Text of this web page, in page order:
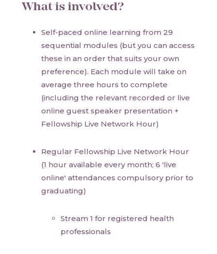
What is involved?
Self-paced online learning from 29
sequential modules (but you can access
these in an order that suits your own
preference). Each module will take on
average three hours to complete
(including the relevant recorded or live
online guest speaker presentation +
Fellowship Live Network Hour)
Regular Fellowship Live Network Hour
(1 hour available every month; 6 'live
online' attendances compulsory prior to
graduating)
Stream 1 for registered health
professionals